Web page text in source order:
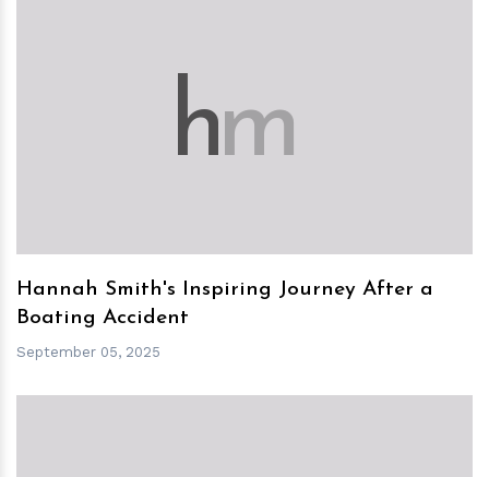
hm
Hannah Smith's Inspiring Journey After a
Boating Accident
September 05, 2025